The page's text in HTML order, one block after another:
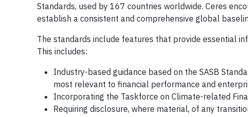
Standards, used by 167 countries worldwide. Ceres
establish a consistent and comprehensive global
The standards include features that provide essential
This includes:
Industry-based guidance based on the SASB
most relevant to financial performance and
Incorporating the Taskforce on Climate-related
Requiring disclosure, where material, of any